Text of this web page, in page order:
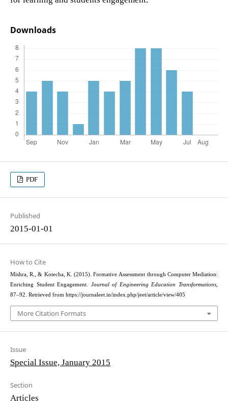
Downloads
PDF
Published
2015-01-01
How to Cite
Mishra, R., & Kotecha, K. (2015). Formative Assessment through Computer Mediation:
Enriching Student Engagement. Journal of Engineering Education Transformations
87–92. Retrieved from https://journaleet.in/index.php/jeet/article/view/405
More Citation Formats
Issue
Special Issue, January 2015
Section
Articles